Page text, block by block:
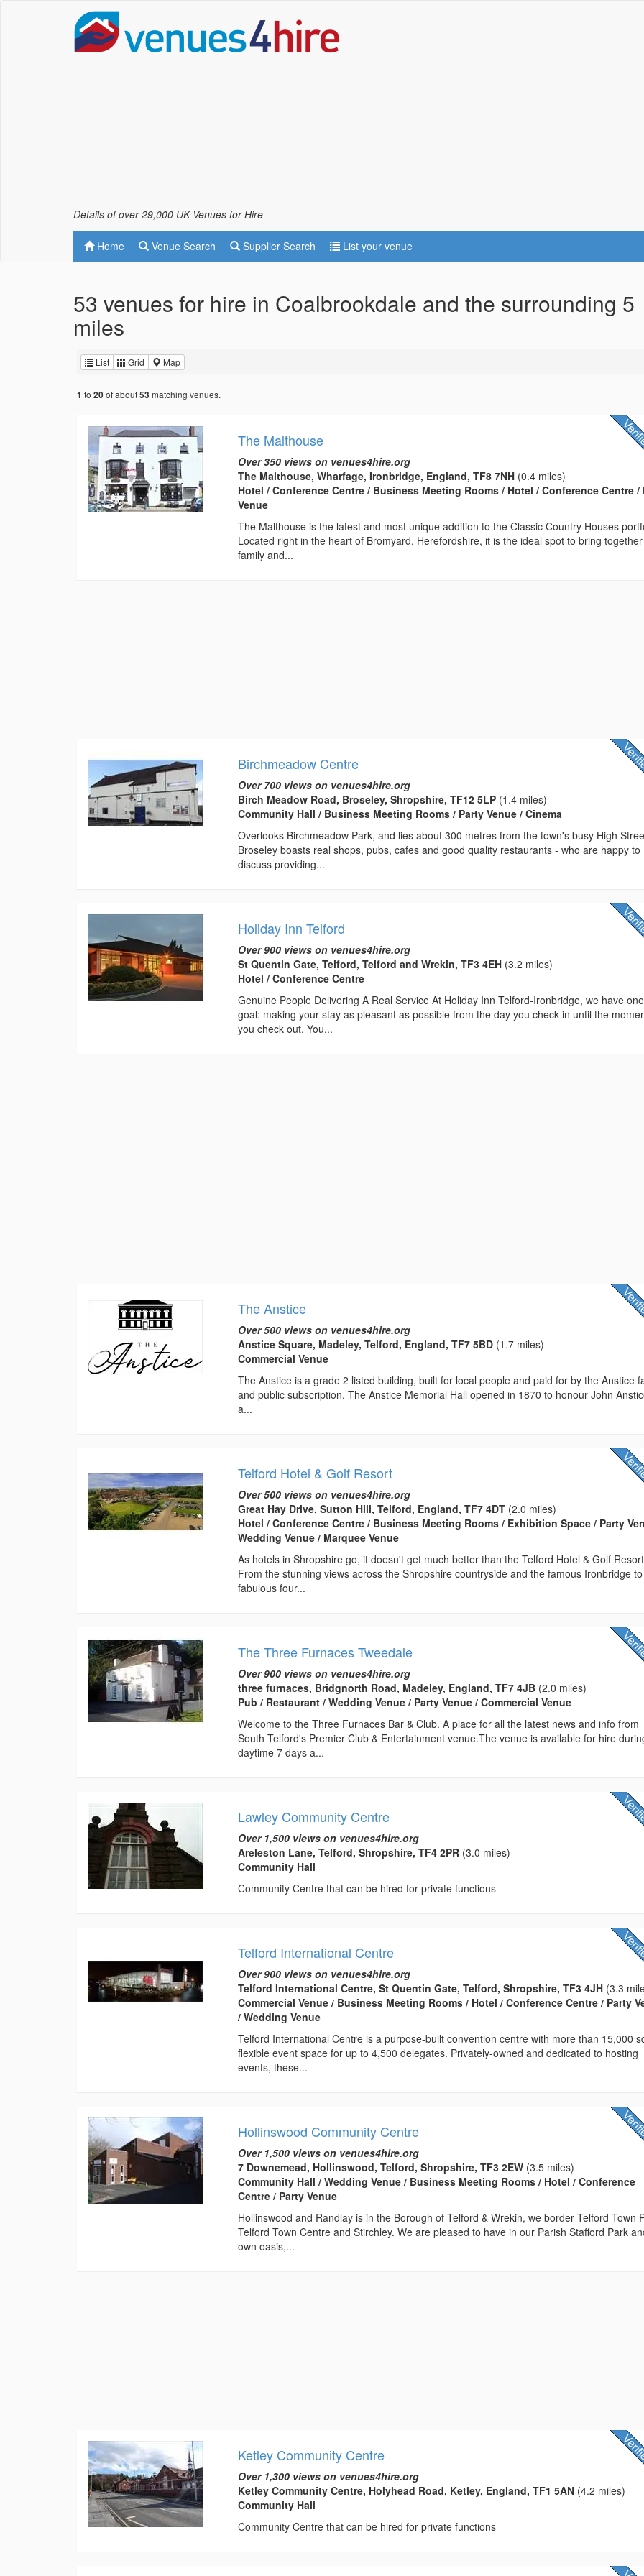
Details of over 29,000 UK Venues for Hire
Home Venue Search Supplier Search List your venue
53 venues for hire in Coalbrookdale and the surrounding 5
miles
List Grid Map
1 to 20of about53 matching venues.
The Malthouse
Over 350 views on venues4hire.org
The Malthouse, Wharfage, Ironbridge, England, TF8 7NH (0.4 miles)
Hotel / Conference Centre / Business Meeting Rooms / Hotel / Conference Centre /
Venue
The Malthouse is the latest and most unique addition to the Classic Country Houses
Located right in the heart of Bromyard, Herefordshire, it is the ideal spot to bring together
family and...
Birchmeadow Centre
Over 700 views on venues4hire.org
Birch Meadow Road, Broseley, Shropshire, TF12 5LP (1.4 miles)
Community Hall / Business Meeting Rooms / Party Venue / Cinema
Overlooks Birchmeadow Park, and lies about 300 metres from the town's busy High
Broseley boasts real shops, pubs, cafes and good quality restaurants - who are happy to
discuss providing...
Holiday Inn Telford
Over 900 views on venues4hire.org
St Quentin Gate, Telford, Telford and Wrekin, TF3 4EH (3.2 miles)
Hotel / Conference Centre
Genuine People Delivering A Real Service At Holiday Inn Telford-Ironbridge, we have one
goal: making your stay as pleasant as possible from the day you check in until the
you check out. You...
The Anstice
Over 500 views on venues4hire.org
Anstice Square, Madeley, Telford, England, TF7 5BD (1.7 miles)
Commercial Venue
The Anstice is a grade 2 listed building, built for local people and paid for by the Anstice
and public subscription. The Anstice Memorial Hall opened in 1870 to honour John
a...
Telford Hotel & Golf Resort
Over 500 views on venues4hire.org
Great Hay Drive, Sutton Hill, Telford, England, TF7 4DT (2.0 miles)
Hotel / Conference Centre / Business Meeting Rooms / Exhibition Space / Party
Wedding Venue / Marquee Venue
As hotels in Shropshire go, it doesn't get much better than the Telford Hotel & Golf
From the stunning views across the Shropshire countryside and the famous Ironbridge
fabulous four...
The Three Furnaces Tweedale
Over 900 views on venues4hire.org
three furnaces, Bridgnorth Road, Madeley, England, TF7 4JB (2.0 miles)
Pub / Restaurant / Wedding Venue / Party Venue / Commercial Venue
Welcome to the Three Furnaces Bar & Club. A place for all the latest news and info from
South Telford's Premier Club & Entertainment venue.The venue is available for hire
daytime 7 days a...
Lawley Community Centre
Over 1,500 views on venues4hire.org
Areleston Lane, Telford, Shropshire, TF4 2PR (3.0 miles)
Community Hall
Community Centre that can be hired for private functions
Telford International Centre
Over 900 views on venues4hire.org
Telford International Centre, St Quentin Gate, Telford, Shropshire, TF3 4JH (3.3
Commercial Venue / Business Meeting Rooms / Hotel / Conference Centre / Party
/ Wedding Venue
Telford International Centre is a purpose-built convention centre with more than 15,000
flexible event space for up to 4,500 delegates. Privately-owned and dedicated to hosting
events, these...
Hollinswood Community Centre
Over 1,500 views on venues4hire.org
7 Downemead, Hollinswood, Telford, Shropshire, TF3 2EW (3.5 miles)
Community Hall / Wedding Venue / Business Meeting Rooms / Hotel / Conference
Centre / Party Venue
Hollinswood and Randlay is in the Borough of Telford & Wrekin, we border Telford Town
Telford Town Centre and Stirchley. We are pleased to have in our Parish Stafford Park
own oasis,...
Ketley Community Centre
Over 1,300 views on venues4hire.org
Ketley Community Centre, Holyhead Road, Ketley, England, TF1 5AN (4.2 miles)
Community Hall
Community Centre that can be hired for private functions